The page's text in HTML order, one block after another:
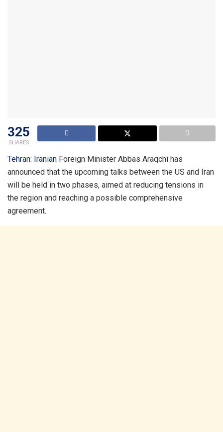
325
SHARES
Tehran: Iranian Foreign Minister Abbas Araqchi has
announced that the upcoming talks between the US and Iran
will be held in two phases, aimed at reducing tensions in
the region and reaching a possible comprehensive
agreement.